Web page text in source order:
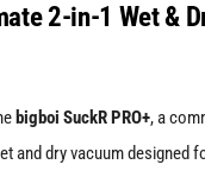
2-in-1 Wet &
bigboi SuckR PRO+, a
and dry vacuum designed